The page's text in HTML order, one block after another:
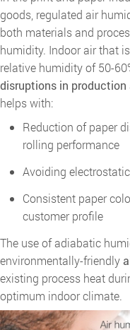
goods, regulated air
both materials and
humidity. Indoor air that
relative humidity of 50-
disruptions in
helps with:
Reduction of paper
rolling performance
Avoiding
Consistent paper
customer profile
The use of adiabatic
environmentally-friendly
existing process heat
optimum indoor climate.